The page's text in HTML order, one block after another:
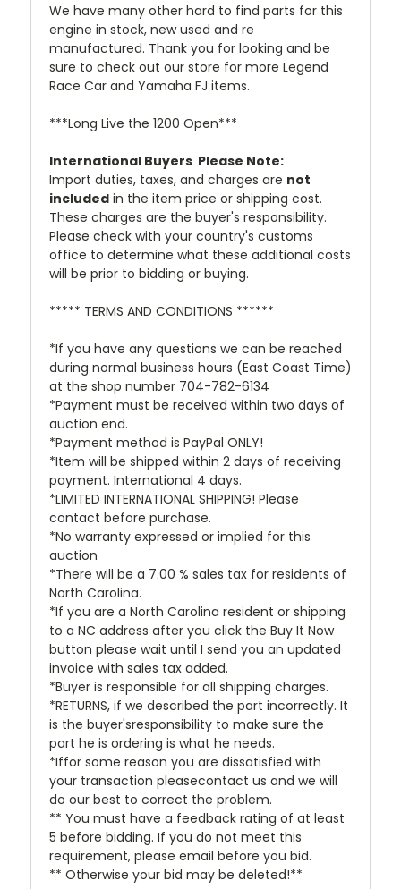
We have many other hard to find parts for this
engine in stock, new used and re
manufactured. Thank you for looking and be
sure to check out our store for more Legend
Race Car and Yamaha FJ items.
***Long Live the 1200 Open***
International Buyers  Please Note:
Import duties, taxes, and charges are not
included in the item price or shipping cost.
These charges are the buyer's responsibility.
Please check with your country's customs
office to determine what these additional costs
will be prior to bidding or buying.
***** TERMS AND CONDITIONS ******
*If you have any questions we can be reached
during normal business hours (East Coast Time)
at the shop number 704-782-6134
*Payment must be received within two days of
auction end.
*Payment method is PayPal ONLY!
*Item will be shipped within 2 days of receiving
payment. International 4 days.
*LIMITED INTERNATIONAL SHIPPING! Please
contact before purchase.
*No warranty expressed or implied for this
auction
*There will be a 7.00 % sales tax for residents of
North Carolina.
*If you are a North Carolina resident or shipping
to a NC address after you click the Buy It Now
button please wait until I send you an updated
invoice with sales tax added.
*Buyer is responsible for all shipping charges.
*RETURNS, if we described the part incorrectly. It
is the buyer'sresponsibility to make sure the
part he is ordering is what he needs.
*Iffor some reason you are dissatisfied with
your transaction pleasecontact us and we will
do our best to correct the problem.
** You must have a feedback rating of at least
5 before bidding. If you do not meet this
requirement, please email before you bid.
** Otherwise your bid may be deleted!**